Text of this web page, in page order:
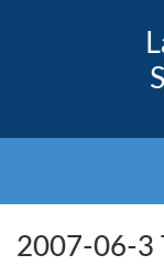
2007-06-3